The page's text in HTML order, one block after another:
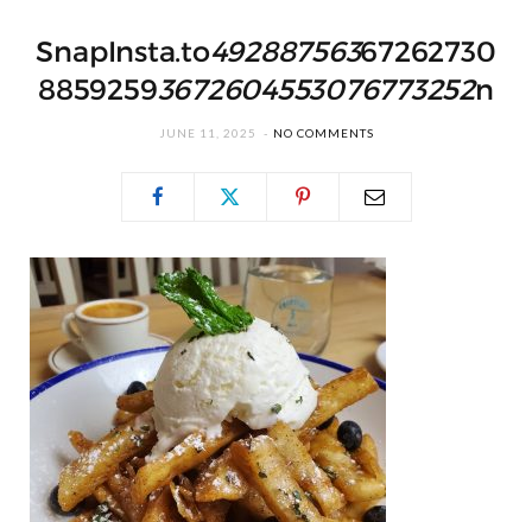
SnapInsta.to49288756367262730
88592593672604553076773252n
JUNE 11, 2025 NO COMMENTS